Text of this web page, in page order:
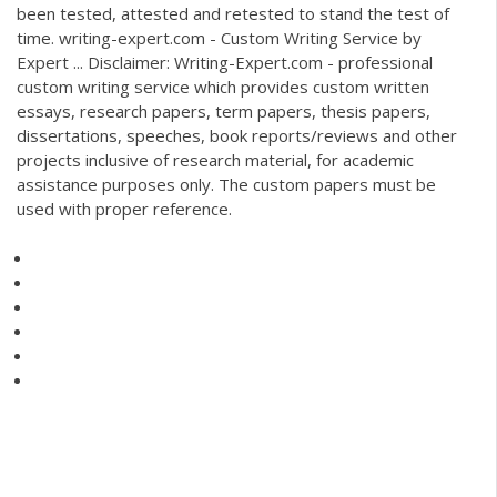
been tested, attested and retested to stand the test of
time. writing-expert.com - Custom Writing Service by
Expert ... Disclaimer: Writing-Expert.com - professional
custom writing service which provides custom written
essays, research papers, term papers, thesis papers,
dissertations, speeches, book reports/reviews and other
projects inclusive of research material, for academic
assistance purposes only. The custom papers must be
used with proper reference.